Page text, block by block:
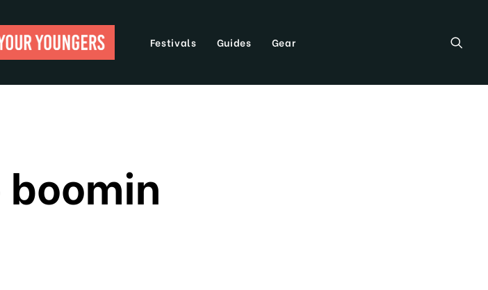
Festivals Guides Gear